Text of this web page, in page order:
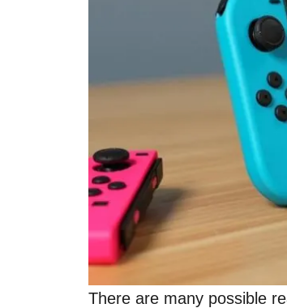
There are many possible